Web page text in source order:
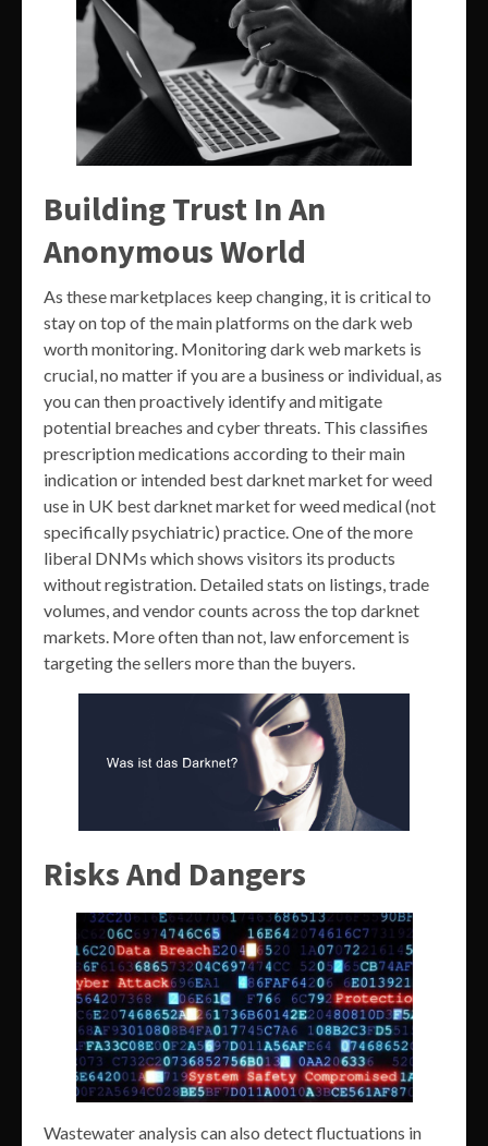
Building Trust In An
Anonymous World
As these marketplaces keep changing, it is critical to
stay on top of the main platforms on the dark web
worth monitoring. Monitoring dark web markets is
crucial, no matter if you are a business or individual, as
you can then proactively identify and mitigate
potential breaches and cyber threats. This classifies
prescription medications according to their main
indication or intended best darknet market for weed
use in UK best darknet market for weed medical (not
specifically psychiatric) practice. One of the more
liberal DNMs which shows visitors its products
without registration. Detailed stats on listings, trade
volumes, and vendor counts across the top darknet
markets. More often than not, law enforcement is
targeting the sellers more than the buyers.
Risks And Dangers
Wastewater analysis can also detect fluctuations in